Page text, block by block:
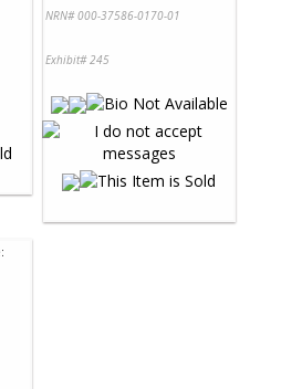
NRN# 000-37586-0170-01
Exhibit# 245